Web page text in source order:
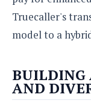
Truecaller's
model to a
BUILDING
AND